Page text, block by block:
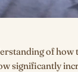
of how
significantly